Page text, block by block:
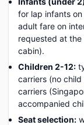
for lap infants
adult fare on
requested at
cabin).
Children 2-12:
carriers (no
carriers
accompanied
Seat selection: